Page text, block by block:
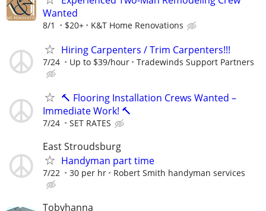
Wanted
8/1 $20+ K&T Home Renovations
Hiring Carpenters / Trim Carpenters!!!
7/24 Up to $39/hour Tradewinds Support Partners
🔨 Flooring Installation Crews Wanted –
Immediate Work! 🔨
7/24 SET RATES
East Stroudsburg
Handyman part time
7/22 30 per hr Robert Smith handyman services
Tobyhanna